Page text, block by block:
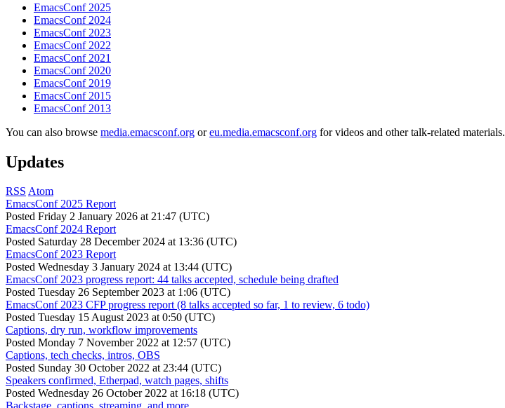
EmacsConf 2025
EmacsConf 2024
EmacsConf 2023
EmacsConf 2022
EmacsConf 2021
EmacsConf 2020
EmacsConf 2019
EmacsConf 2015
EmacsConf 2013
You can also browse media.emacsconf.org oreu.media.emacsconf.org for videos and other talk-related materials.
Updates
RSS Atom
EmacsConf 2025 Report
Posted Friday 2 January 2026 at 21:47 (UTC)
EmacsConf 2024 Report
Posted Saturday 28 December 2024 at 13:36 (UTC)
EmacsConf 2023 Report
Posted Wednesday 3 January 2024 at 13:44 (UTC)
EmacsConf 2023 progress report: 44 talks accepted, schedule being drafted
Posted Tuesday 26 September 2023 at 1:06 (UTC)
EmacsConf 2023 CFP progress report (8 talks accepted so far, 1 to review, 6 todo)
Posted Tuesday 15 August 2023 at 0:50 (UTC)
Captions, dry run, workflow improvements
Posted Monday 7 November 2022 at 12:57 (UTC)
Captions, tech checks, intros, OBS
Posted Sunday 30 October 2022 at 23:44 (UTC)
Speakers confirmed, Etherpad, watch pages, shifts
Posted Wednesday 26 October 2022 at 16:18 (UTC)